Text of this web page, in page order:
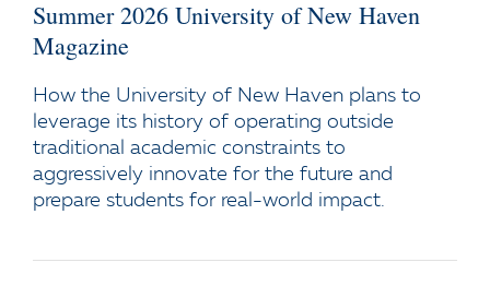
Summer 2026 University of New Haven
Magazine
How the University of New Haven plans to
leverage its history of operating outside
traditional academic constraints to
aggressively innovate for the future and
prepare students for real-world impact.